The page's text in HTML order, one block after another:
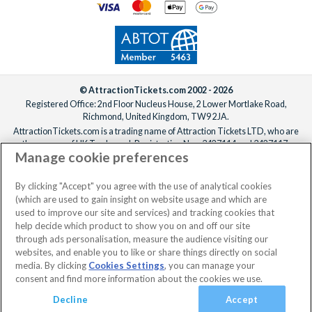
week before your departure date.
No dates selected 2 Adults
Basket Continue
© AttractionTickets.com 2002 - 2026
Registered Office: 2nd Floor Nucleus House, 2 Lower Mortlake Road,
Richmond, United Kingdom, TW9 2JA.
AttractionTickets.com is a trading name of Attraction Tickets LTD, who are
the owners of UK Trademark Registration Nos. 3427114 and 3427117.
Registered in England with registered number 4390984 and VAT Number
When you book with AttractionTickets.com, you can travel with confidence
knowing we are members of The Association of Bonded Travel Organisers
Trust Limited (ABTOT).
Manage cookie preferences
By clicking "Accept" you agree with the use of analytical cookies
(which are used to gain insight on website usage and which are
used to improve our site and services) and tracking cookies that
help decide which product to show you on and off our site
through ads personalisation, measure the audience visiting our
websites, and enable you to like or share things directly on social
media. By clicking Cookies Settings, you can manage your
consent and find more information about the cookies we use.
Decline
Accept